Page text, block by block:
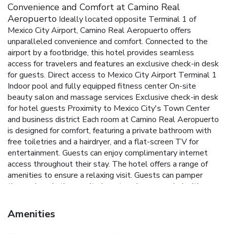
Convenience and Comfort at Camino Real
Aeropuerto Ideally located opposite Terminal 1 of
Mexico City Airport, Camino Real Aeropuerto offers
unparalleled convenience and comfort. Connected to the
airport by a footbridge, this hotel provides seamless
access for travelers and features an exclusive check-in desk
for guests. Direct access to Mexico City Airport Terminal 1
Indoor pool and fully equipped fitness centerOn-site
beauty salon and massage services Exclusive check-in desk
for hotel guests Proximity to Mexico City's Town Center
and business district Each room at Camino Real Aeropuerto
is designed for comfort, featuring a private bathroom with
free toiletries and a hairdryer, and a flat-screen TV for
entertainment. Guests can enjoy complimentary internet
access throughout their stay. The hotel offers a range of
amenities to ensure a relaxing visit. Guests can pamper
themselves in the on-site beauty salon or unwind with a
includes a steam room, an indoor pool, and personal trainers
to help maintain your fitness routine.
Amenities